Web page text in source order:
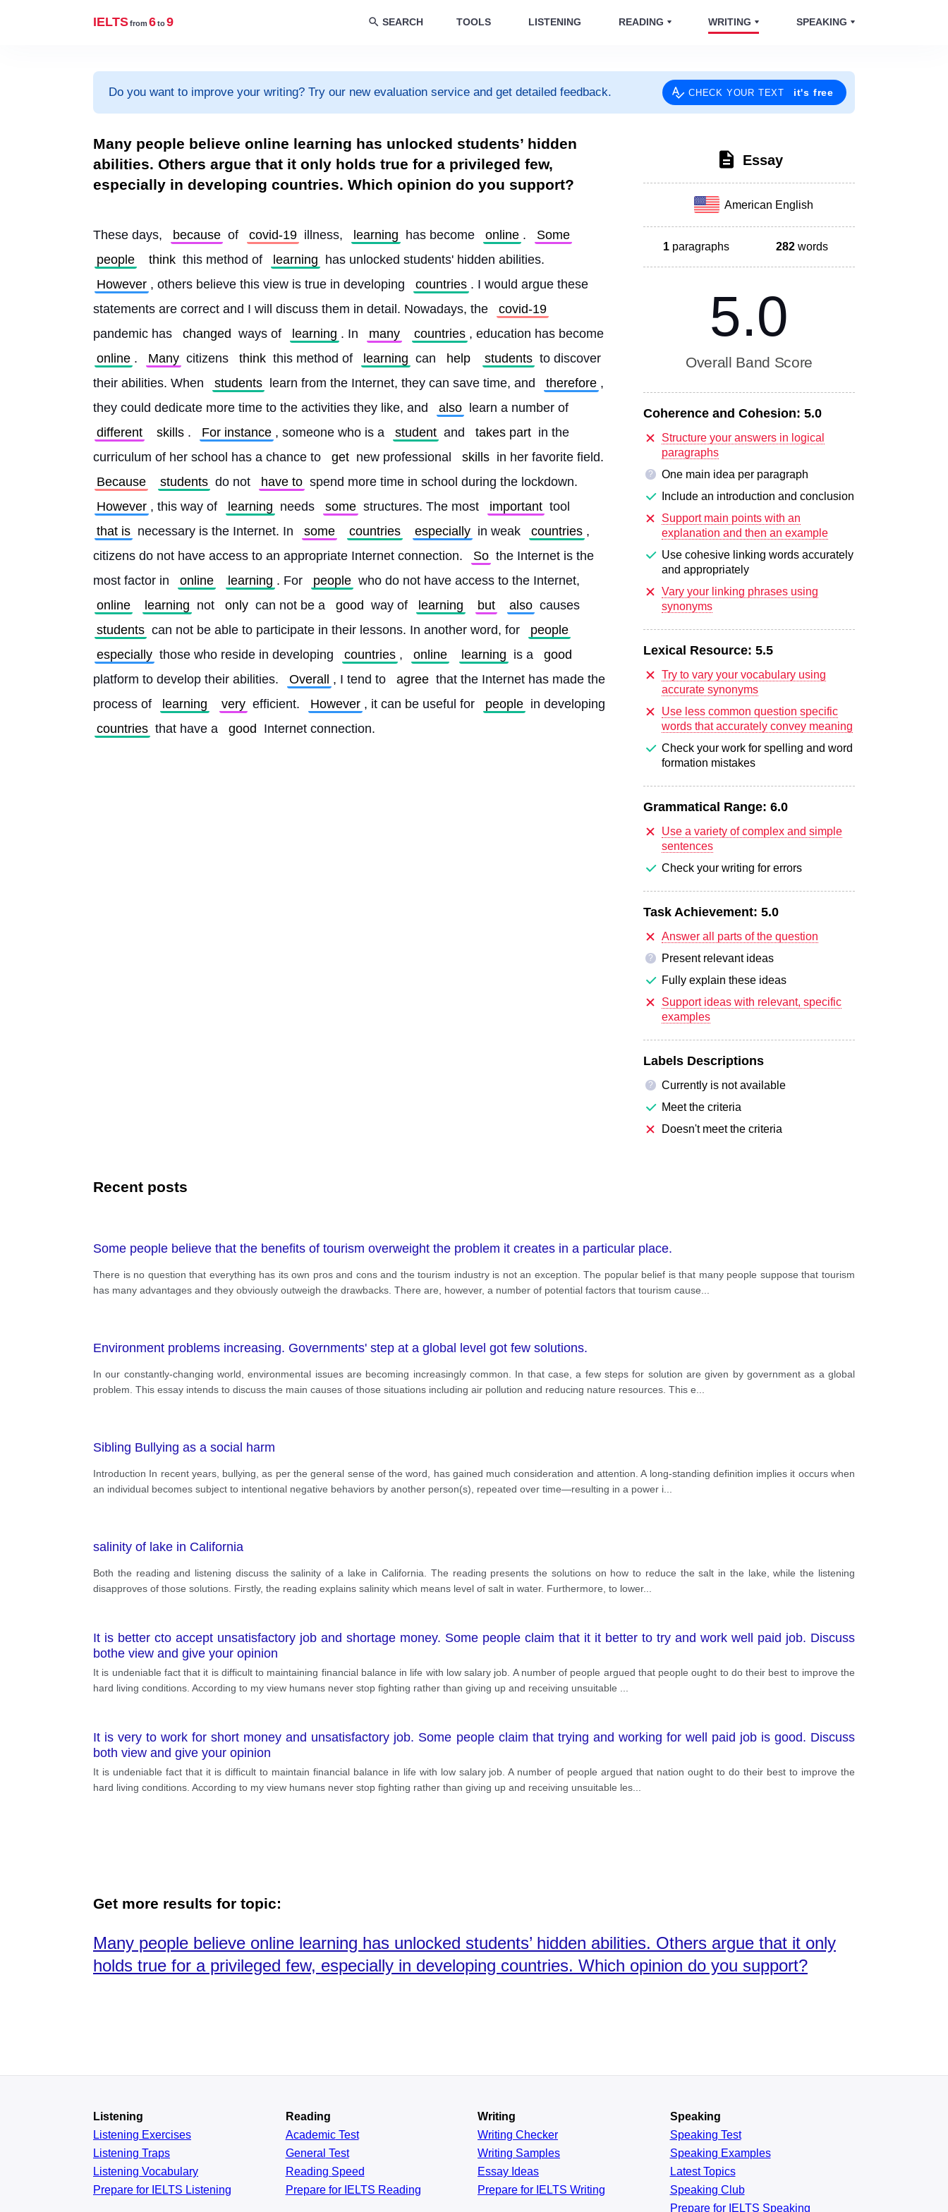
IELTSfrom 6to9 SEARCH TOOLS LISTENING READING WRITING SPEAKING
Do you want to improve your writing? Try our new evaluation service and get detailed feedback. CHECK YOUR TEXT it's free
Many people believe online learning has unlocked students’ hidden
abilities. Others argue that it only holds true for a privileged few,
especially in developing countries. Which opinion do you support?
These days, because of covid-19 illness, learning has become online .
Some
people
think this method of learning
has unlocked students' hidden abilities.
However , others believe this view is true in developing countries . I would argue these
statements are correct and I will discuss them in detail. Nowadays, the
covid-19
pandemic has
changed ways of learning . In many countries
online . Many citizens think this method of learning can help students to discover
their abilities. When
students learn from the Internet, they can save time, and therefore ,
they could dedicate more time to the activities they like, and
also
learn a number of
different
skills . For instance , someone who is a student and takes part in the
curriculum of her school has a chance to
get new professional skills
Because
students do not have to spend more time in school during the lockdown.
However , this way of learning needs some structures. The most important tool
that is necessary is the Internet. In some countries especially in weak countries ,
citizens do not have access to an appropriate Internet connection.
So the Internet is the
most factor in
online learning . For people who do not have access to the Internet,
online
learning not only can not be a good way of learning but also causes
students can not be able to participate in their lessons. In another word, for
people
especially those who reside in developing countries , online learning is a
good
platform to develop their abilities.
Overall , I tend to agree that the Internet has made the
process of
learning very efficient. However , it can be useful for people
countries that have a good Internet connection.
Essay
American English
1 paragraphs 282 words
5.0
Overall Band Score
Coherence and Cohesion: 5.0
Structure your answers in logical
paragraphs
?
One main idea per paragraph
Include an introduction and conclusion
Support main points with an
explanation and then an example
Use cohesive linking words accurately
and appropriately
Vary your linking phrases using
synonyms
Lexical Resource: 5.5
Try to vary your vocabulary using
accurate synonyms
Use less common question specific
words that accurately convey meaning
Check your work for spelling and word
formation mistakes
Grammatical Range: 6.0
Use a variety of complex and simple
sentences
Check your writing for errors
Task Achievement: 5.0
Answer all parts of the question
?
Present relevant ideas
Fully explain these ideas
Support ideas with relevant, specific
examples
Labels Descriptions
?
Currently is not available
Meet the criteria
Doesn't meet the criteria
Recent posts
Some people believe that the benefits of tourism overweight the problem it creates in a particular place.
There is no question that everything has its own pros and cons and the tourism industry is not an exception. The popular belief is that many people suppose that tourism
has many advantages and they obviously outweigh the drawbacks. There are, however, a number of potential factors that tourism cause
Environment problems increasing. Governments' step at a global level got few solutions.
In our constantly-changing world, environmental issues are becoming increasingly common. In that case, a few steps for solution are given by government as a global
problem. This essay intends to discuss the main causes of those situations including air pollution and reducing nature resources. This e
Sibling Bullying as a social harm
Introduction In recent years, bullying, as per the general sense of the word, has gained much consideration and attention. A long-standing definition implies it occurs when
an individual becomes subject to intentional negative behaviors by another person(s), repeated over time—resulting in a power i
salinity of lake in California
Both the reading and listening discuss the salinity of a lake in California. The reading presents the solutions on how to reduce the salt in the lake, while the listening
disapproves of those solutions. Firstly, the reading explains salinity which means level of salt in water. Furthermore, to lower...
It is better cto accept unsatisfactory job and shortage money. Some people claim that it it better to try and work well paid job. Discuss
bothe view and give your opinion
It is undeniable fact that it is difficult to maintaining financial balance in life with low salary job. A number of people argued that people ought to do their best to improve the
hard living conditions. According to my view humans never stop fighting rather than giving up and receiving unsuitable
It is very to work for short money and unsatisfactory job. Some people claim that trying and working for well paid job is good. Discuss
both view and give your opinion
It is undeniable fact that it is difficult to maintain financial balance in life with low salary job. A number of people argued that nation ought to do their best to improve the
hard living conditions. According to my view humans never stop fighting rather than giving up and receiving unsuitable les
Get more results for topic:
Many people believe online learning has unlocked students’ hidden abilities. Others argue that it only
holds true for a privileged few, especially in developing countries. Which opinion do you support?
Listening
Listening Exercises
Listening Traps
Listening Vocabulary
Prepare for IELTS Listening
Reading
AcademicTest
General Test
Reading Speed
Prepare for IELTS Reading
Writing
Writing Checker
Writing Samples
Essay Ideas
Prepare for IELTS Writing
Speaking
Speaking Test
Speaking Examples
Latest Topics
Speaking Club
Prepare for IELTS Speaking